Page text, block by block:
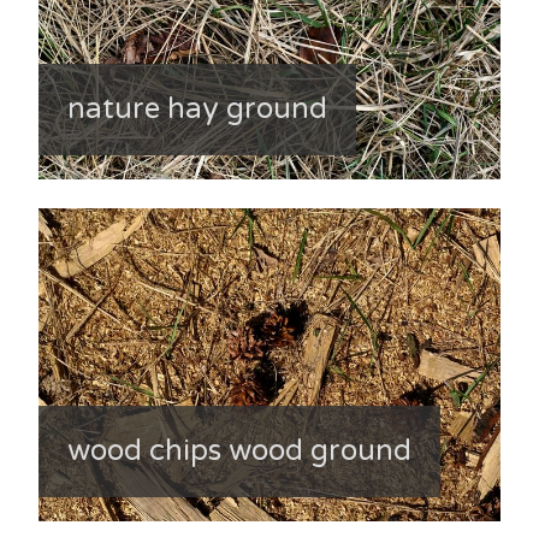
nature hay ground
wood chips wood ground